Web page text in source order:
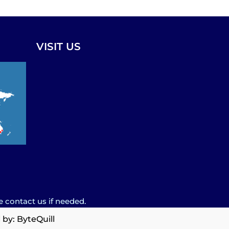
VISIT US
contact us if needed.
by: ByteQuill